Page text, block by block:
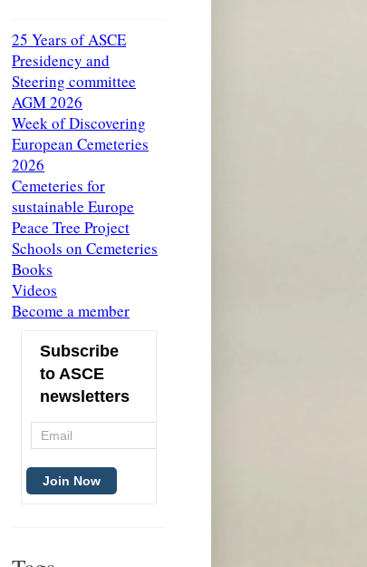
25 Years of ASCE
Presidency and
Steering committee
AGM 2026
Week of Discovering
European Cemeteries
2026
Cemeteries for
sustainable Europe
Peace Tree Project
Schools on Cemeteries
Books
Videos
Become a member
Subscribe
to ASCE
newsletters